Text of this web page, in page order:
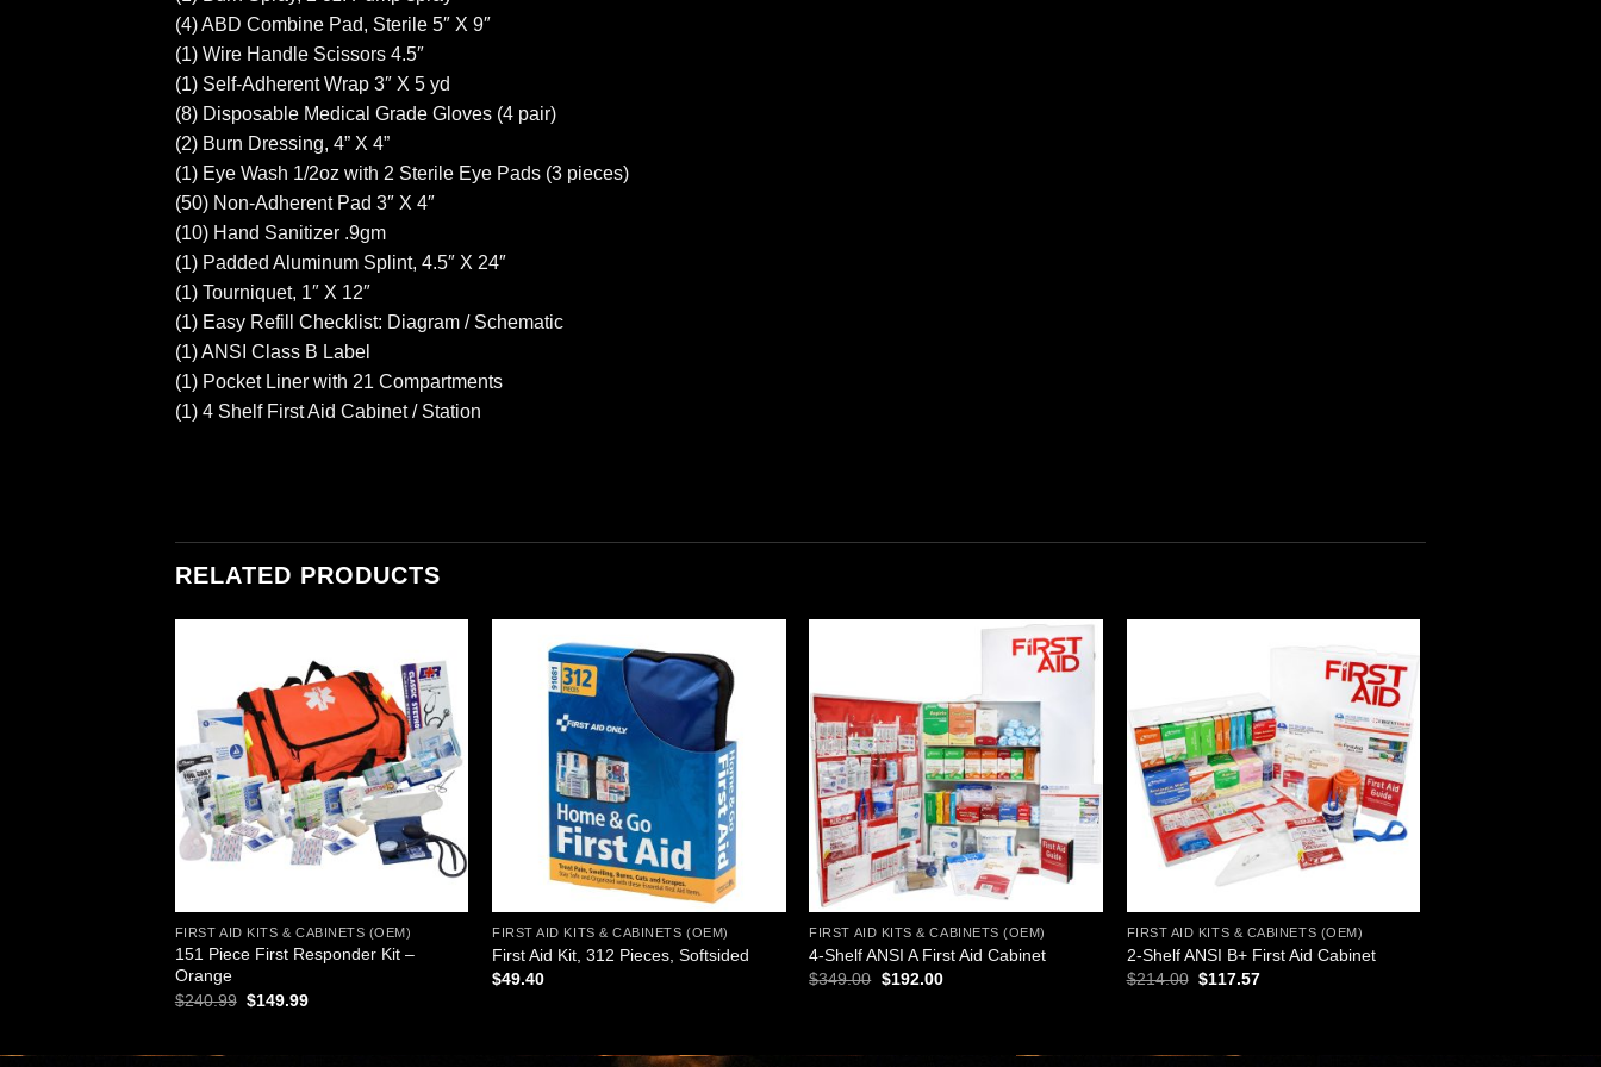
(4) ABD Combine Pad, Sterile 5″ X 9″
(1) Wire Handle Scissors 4.5″
(1) Self-Adherent Wrap 3″ X 5 yd
(8) Disposable Medical Grade Gloves (4 pair)
(2) Burn Dressing, 4” X 4”
(1) Eye Wash 1/2oz with 2 Sterile Eye Pads (3 pieces)
(50) Non-Adherent Pad 3″ X 4″
(10) Hand Sanitizer .9gm
(1) Padded Aluminum Splint, 4.5″ X 24″
(1) Tourniquet, 1″ X 12″
(1) Easy Refill Checklist: Diagram / Schematic
(1) ANSI Class B Label
(1) Pocket Liner with 21 Compartments
(1) 4 Shelf First Aid Cabinet / Station
RELATED PRODUCTS
Add to
wishlist
FIRST AID KITS & CABINETS (OEM)
151 Piece First Responder Kit –
Orange
$240.99 Original
$149.99Current
Add to
wishlist
FIRST AID KITS & CABINETS (OEM)
First Aid Kit, 312 Pieces, Softsided
$49.40
wishlist
FIRST AID KITS & CABINETS (OEM)
4-Shelf ANSI A First Aid Cabinet
$349.00 Original
$192.00Current
Add to
wishlist
FIRST AID KITS & CABINETS (OEM)
2-Shelf ANSI B+ First Aid Cabinet
$214.00 Original
$117.57Current